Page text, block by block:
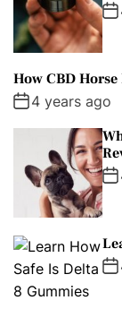
How CBD
4 years ago